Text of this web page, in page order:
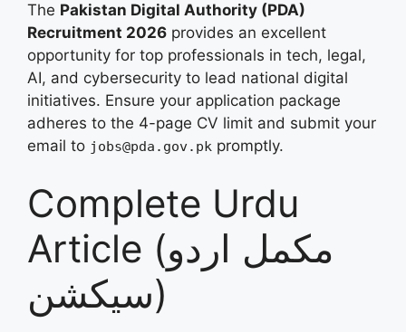
The Pakistan Digital Authority (PDA)
Recruitment 2026 provides an excellent
opportunity for top professionals in tech, legal,
AI, and cybersecurity to lead national digital
initiatives. Ensure your application package
adheres to the 4-page CV limit and submit your
email to jobs@pda.gov.pk promptly.
Complete Urdu
Article (مکمل اردو
سیکشن)